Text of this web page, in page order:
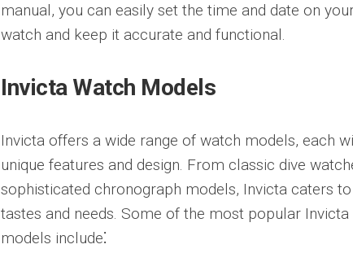
manual, you can easily set the time and date on
watch and keep it accurate and functional.
Invicta Watch Models
Invicta offers a wide range of watch models, each
unique features and design. From classic dive
sophisticated chronograph models, Invicta caters
tastes and needs. Some of the most popular Invicta
models include⁚